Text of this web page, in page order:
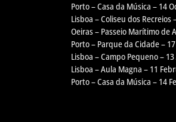
Porto – Casa da Música – 14
Lisboa – Coliseu dos Recreios
Oeiras – Passeio Marítimo de
Porto – Parque da Cidade –
Lisboa – Campo Pequeno –
Lisboa – Aula Magna – 11
Porto – Casa da Música – 14